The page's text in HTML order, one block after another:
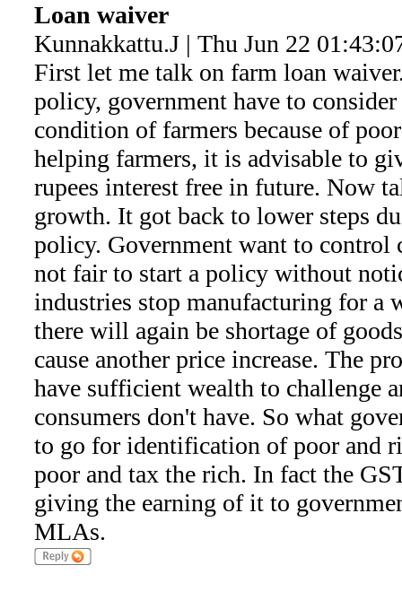
Loan waiver
Kunnakkattu.J | Thu Jun 22
First let me talk on farm loan
policy, government have to
condition of farmers because of
helping farmers, it is advisable to
rupees interest free in future. Now
growth. It got back to lower steps
policy. Government want to control
not fair to start a policy without
industries stop manufacturing for a
there will again be shortage of
cause another price increase. The
have sufficient wealth to challenge
consumers don't have. So what
to go for identification of poor and
poor and tax the rich. In fact the
giving the earning of it to
MLAs.